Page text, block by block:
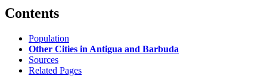
Contents
Population
Other Cities in Antigua and Barbuda
Sources
Related Pages